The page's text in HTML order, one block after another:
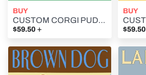
BUY
CUSTOM CORGI PUDDING - - Retro Vintage Advertising Art featuring a Corgi by Ken Bailey
$59.50 +
BUY
$59.50